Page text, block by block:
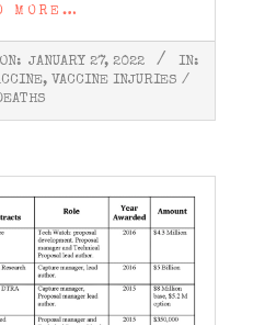
MORE…
ON: JANUARY 27, 2022
IN:
, VACCINE INJURIES /